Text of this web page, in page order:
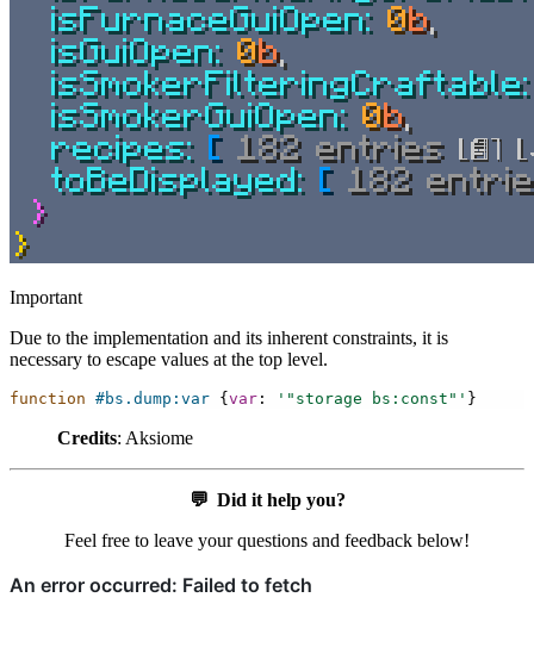
Important
Due to the implementation and its inherent constraints, it is
necessary to escape values at the top level.
function #bs.dump:var { var : '"storage bs:const"' }
Credits: Aksiome
💬 Did it help you?
Feel free to leave your questions and feedback below!